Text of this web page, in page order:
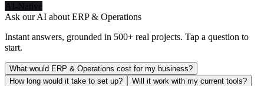
AI-Native
Ask our AI about ERP & Operations
Instant answers, grounded in 500+ real projects. Tap a question to
start.
What would ERP & Operations cost for my business?
How long would it take to set up?
Will it work with my current tools?